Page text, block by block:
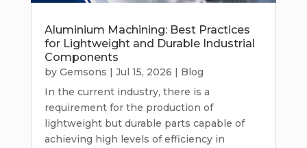
Aluminium Machining: Best Practices
for Lightweight and Durable Industrial
Components
by Gemsons | Jul 15, 2026 | Blog
In the current industry, there is a
requirement for the production of
lightweight but durable parts capable of
achieving high levels of efficiency in